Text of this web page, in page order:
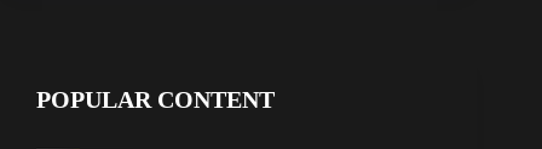
POPULAR CONTENT